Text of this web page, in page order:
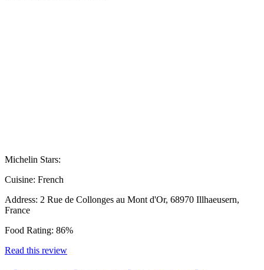
Michelin Stars:
Cuisine: French
Address: 2 Rue de Collonges au Mont d'Or, 68970 Illhaeusern,
France
Food Rating: 86%
Read this review